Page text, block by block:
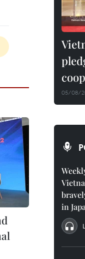
05/08/
in